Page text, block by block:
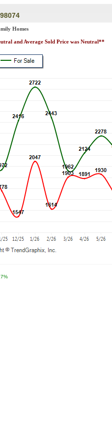
Homes
and Average Sold Price was Neutral**